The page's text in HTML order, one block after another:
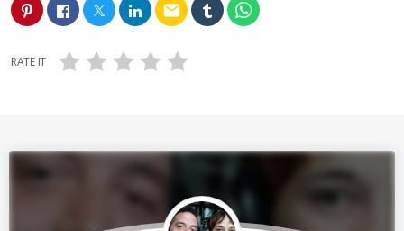
email
RATE IT